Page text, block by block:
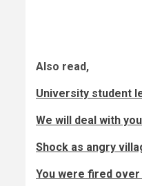
Also read,
University student
We will deal with
Shock as angry
You were fired